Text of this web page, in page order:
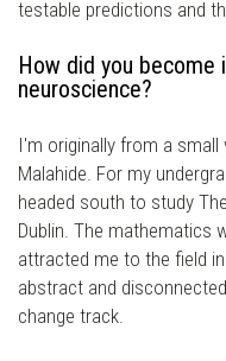
testable predictions and
How did you
neuroscience?
I'm originally from a small
Malahide. For my
headed south to study
Dublin. The mathematics
attracted me to the field
abstract and
change track.